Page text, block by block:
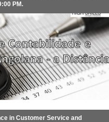
PM.
in Customer Service and